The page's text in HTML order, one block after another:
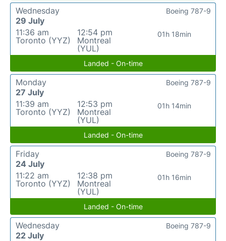
Wednesday
29 July
11:36 am
Toronto (YYZ)
12:54 pm
Montreal
(YUL)
01h 18min
Boeing 787-9
Landed - On-time
Monday
27 July
11:39 am
Toronto (YYZ)
12:53 pm
Montreal
(YUL)
01h 14min
Boeing 787-9
Landed - On-time
Friday
24 July
11:22 am
Toronto (YYZ)
12:38 pm
Montreal
(YUL)
01h 16min
Boeing 787-9
Landed - On-time
Wednesday
22 July
Boeing 787-9